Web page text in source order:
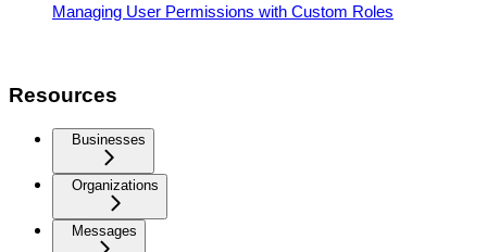
Managing User Permissions with Custom Roles
Resources
Businesses
Organizations
Messages